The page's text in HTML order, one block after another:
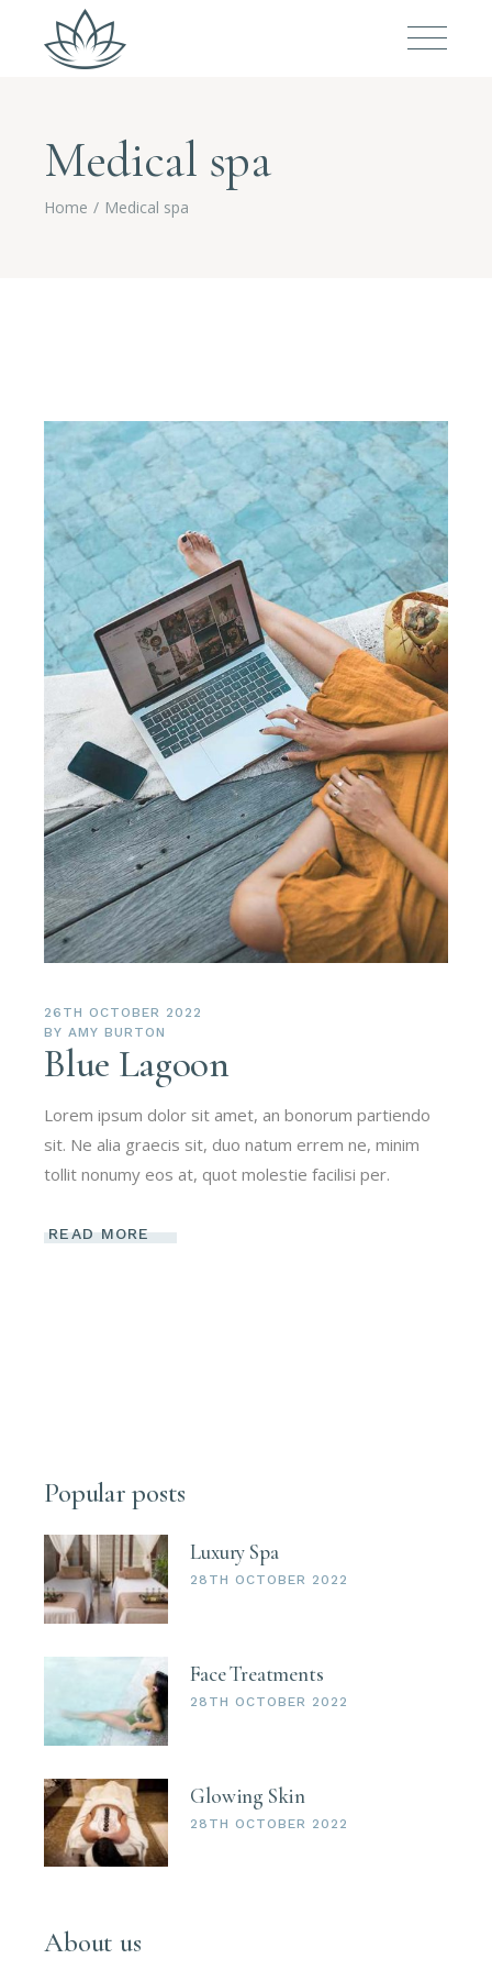
Medical spa
Home Medical spa
26TH OCTOBER 2022
BY AMY BURTON
Blue Lagoon
Lorem ipsum dolor sit amet, an bonorum partiendo
sit. Ne alia graecis sit, duo natum errem ne, minim
tollit nonumy eos at, quot molestie facilisi per.
READ MORE
Popular posts
Luxury Spa
28TH OCTOBER 2022
Face Treatments
28TH OCTOBER 2022
Glowing Skin
28TH OCTOBER 2022
About us